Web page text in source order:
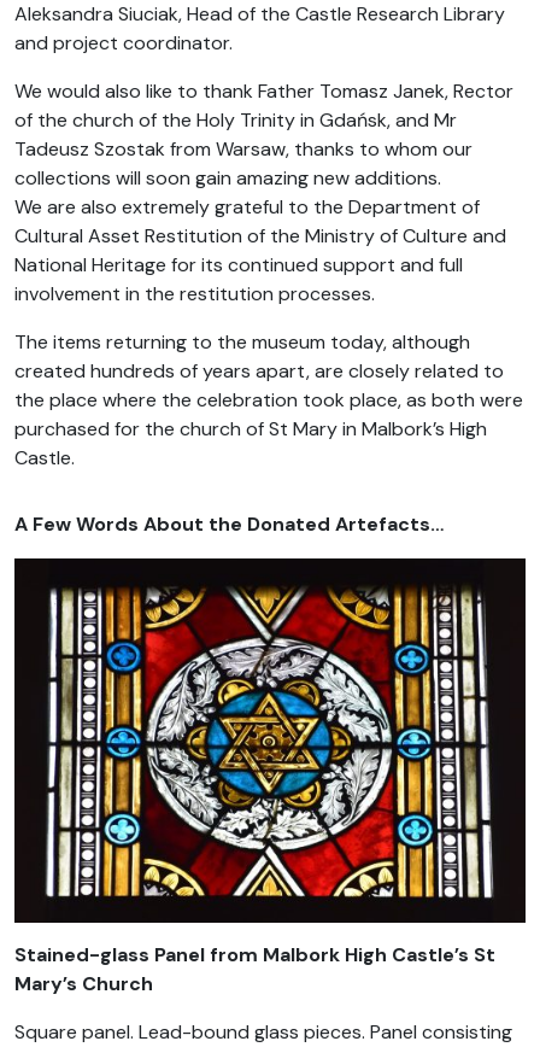
Aleksandra Siuciak, Head of the Castle Research Library
and project coordinator.
We would also like to thank Father Tomasz Janek, Rector
of the church of the Holy Trinity in Gdańsk, and Mr
Tadeusz Szostak from Warsaw, thanks to whom our
collections will soon gain amazing new additions.
We are also extremely grateful to the Department of
Cultural Asset Restitution of the Ministry of Culture and
National Heritage for its continued support and full
involvement in the restitution processes.
The items returning to the museum today, although
created hundreds of years apart, are closely related to
the place where the celebration took place, as both were
purchased for the church of St Mary in Malbork’s High
Castle.
A Few Words About the Donated Artefacts…
Stained-glass Panel from Malbork High Castle’s St
Mary’s Church
Square panel. Lead-bound glass pieces. Panel consisting